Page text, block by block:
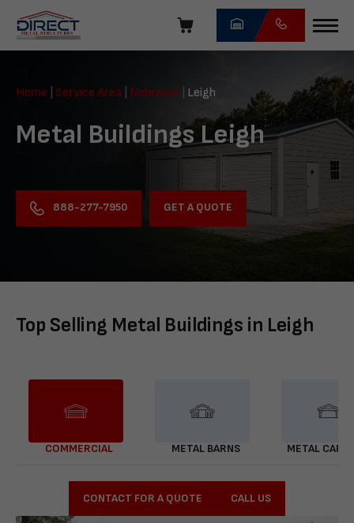
navigation
Direct
Structures
Home Service Area Nebraska Leigh
Metal Buildings Leigh
888-277-7950 GET A QUOTE
Top Selling Metal Buildings in Leigh
COMMERCIAL METAL BARNS METAL
CONTACT FOR A QUOTE CALL US